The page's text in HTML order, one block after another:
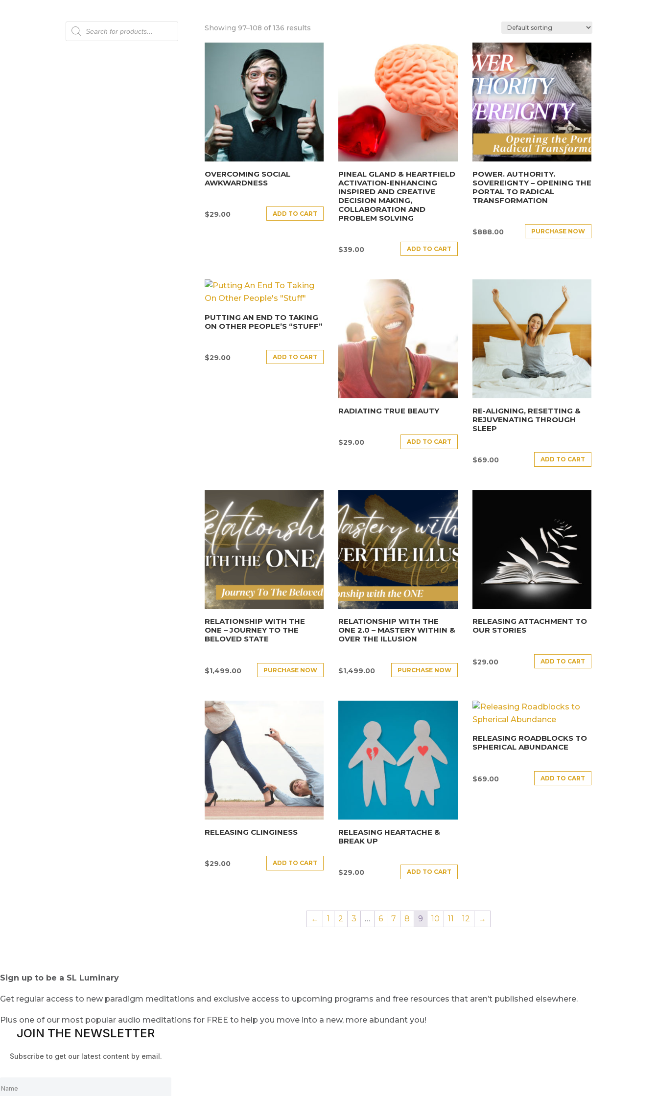
Products
search
Showing 97–108 of 136 results
OVERCOMING SOCIAL
AWKWARDNESS
$29.00 ADD TO CART
PINEAL GLAND & HEARTFIELD
ACTIVATION-ENHANCING
INSPIRED AND CREATIVE
DECISION MAKING,
COLLABORATION AND
PROBLEM SOLVING
$39.00 ADD TO CART
POWER. AUTHORITY.
SOVEREIGNTY – OPENING THE
PORTAL TO RADICAL
TRANSFORMATION
$888.00 PURCHASE NOW
PUTTING AN END TO TAKING
ON OTHER PEOPLE’S “STUFF”
$29.00 ADD TO CART
RADIATING TRUE BEAUTY
$29.00 ADD TO CART
RE-ALIGNING, RESETTING &
REJUVENATING THROUGH
SLEEP
$69.00 ADD TO CART
RELATIONSHIP WITH THE
ONE – JOURNEY TO THE
BELOVED STATE
$1,499.00 PURCHASE NOW
RELATIONSHIP WITH THE
ONE 2.0 – MASTERY WITHIN &
OVER THE ILLUSION
$1,499.00 PURCHASE NOW
RELEASING ATTACHMENT TO
OUR STORIES
$29.00 ADD TO CART
RELEASING CLINGINESS
$29.00 ADD TO CART
RELEASING HEARTACHE &
BREAK UP
$29.00 ADD TO CART
RELEASING ROADBLOCKS TO
SPHERICAL ABUNDANCE
$69.00 ADD TO CART
← 1 2 3 … 6 7 8 9 10 11 12 →
Sign up to be a SL Luminary
Get regular access to new paradigm meditations and exclusive access to upcoming programs and free resources that aren’t published elsewhere.
Plus one of our most popular audio meditations for FREE to help you move into a new, more abundant you!
JOIN THE NEWSLETTER
Subscribe to get our latest content by email.